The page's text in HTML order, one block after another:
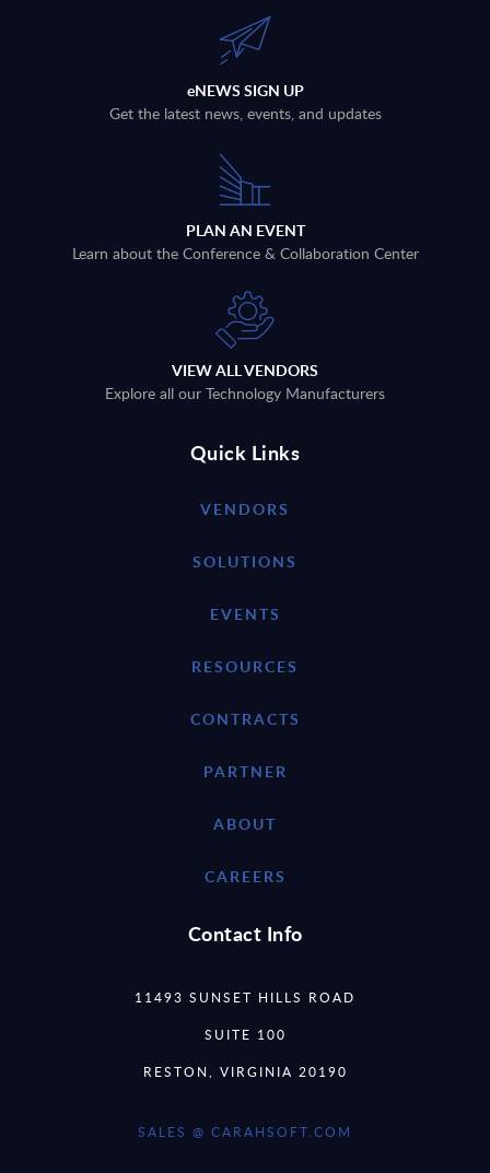
eNEWS SIGN UP
Get the latest news, events, and updates
PLAN AN EVENT
Learn about the Conference & Collaboration Center
VIEW ALL VENDORS
Explore all our Technology Manufacturers
Quick Links
VENDORS
SOLUTIONS
EVENTS
RESOURCES
CONTRACTS
PARTNER
ABOUT
CAREERS
Contact Info
11493 SUNSET HILLS ROAD
SUITE 100
RESTON, VIRGINIA 20190
SALES @ CARAHSOFT.COM